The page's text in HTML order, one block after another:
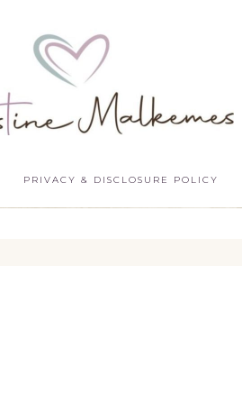
PRIVACY & DISCLOSURE POLICY